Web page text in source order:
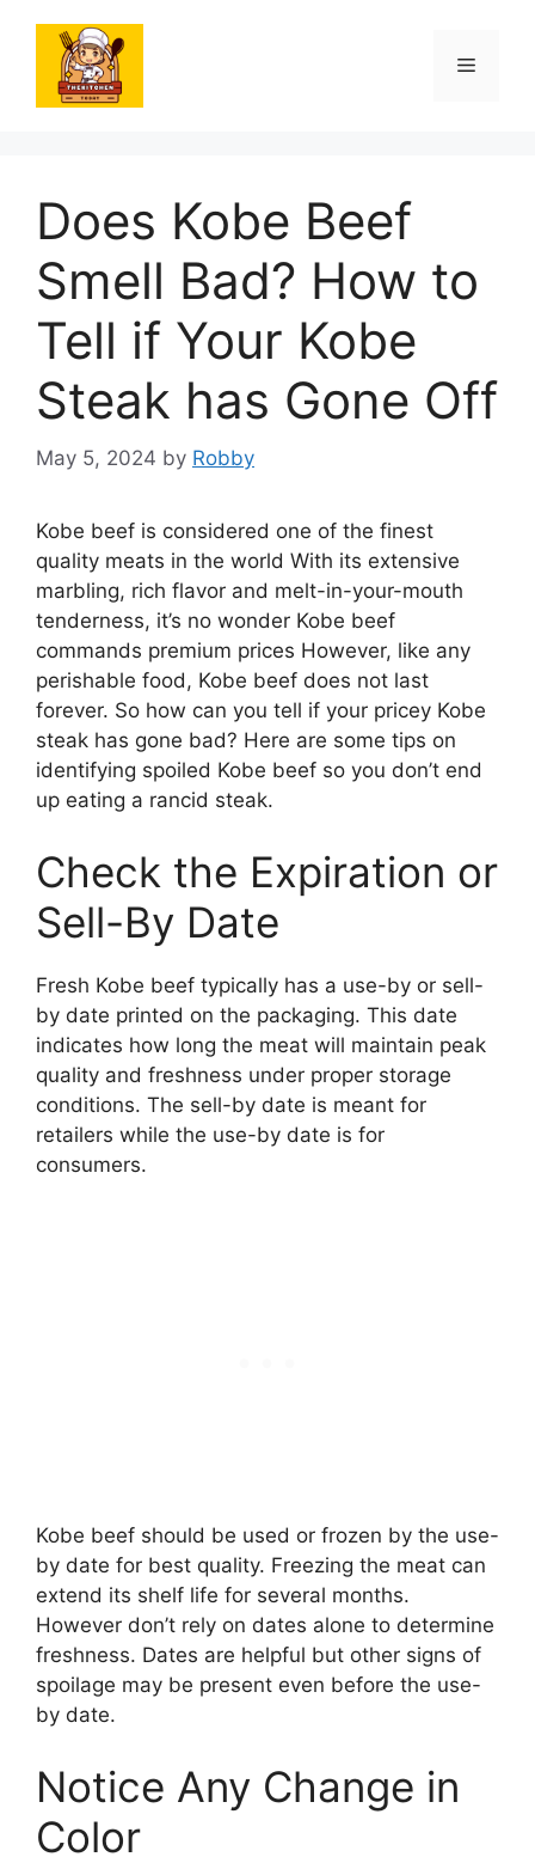
content
Menu
Does Kobe Beef
Smell Bad? How to
Tell if Your Kobe
Steak has Gone Off
May 5, 2024 by Robby
Kobe beef is considered one of the finest
quality meats in the world With its extensive
marbling, rich flavor and melt-in-your-mouth
tenderness, it’s no wonder Kobe beef
commands premium prices However, like any
perishable food, Kobe beef does not last
forever. So how can you tell if your pricey Kobe
steak has gone bad? Here are some tips on
identifying spoiled Kobe beef so you don’t end
up eating a rancid steak.
Check the Expiration or
Sell-By Date
Fresh Kobe beef typically has a use-by or sell-
by date printed on the packaging. This date
indicates how long the meat will maintain peak
quality and freshness under proper storage
conditions. The sell-by date is meant for
retailers while the use-by date is for
consumers.
Kobe beef should be used or frozen by the use-
by date for best quality. Freezing the meat can
extend its shelf life for several months.
However don’t rely on dates alone to determine
freshness. Dates are helpful but other signs of
spoilage may be present even before the use-
by date.
Notice Any Change in
Color